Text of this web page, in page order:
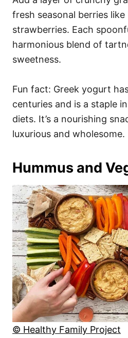
fresh seasonal berries
strawberries. Each
harmonious blend of
sweetness.
Fun fact: Greek yogurt
centuries and is a staple
diets. It’s a nourishing
luxurious and wholesome.
Hummus and
© Healthy Family Project